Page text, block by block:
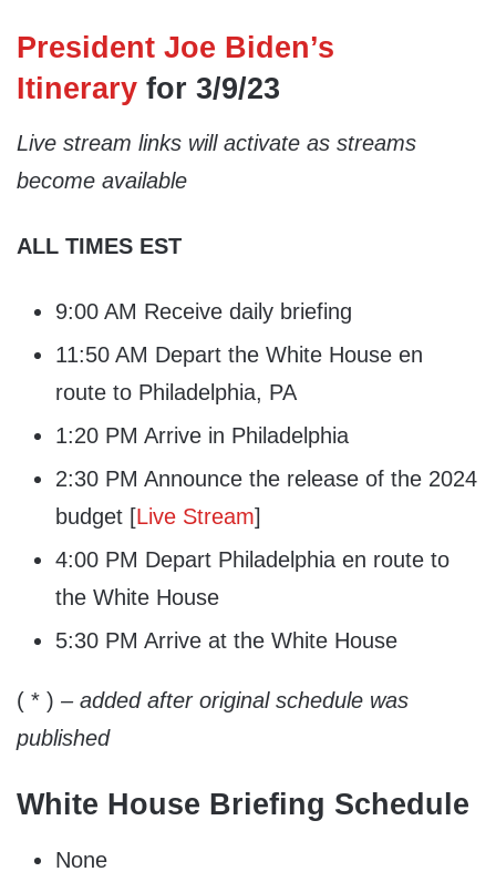
President Joe Biden’s
Itinerary for 3/9/23
Live stream links will activate as streams
become available
ALL TIMES EST
9:00 AM Receive daily briefing
11:50 AM Depart the White House en
route to Philadelphia, PA
1:20 PM Arrive in Philadelphia
2:30 PM Announce the release of the 2024
budget [Live Stream]
4:00 PM Depart Philadelphia en route to
the White House
5:30 PM Arrive at the White House
( * ) – added after original schedule was
published
White House Briefing Schedule
None